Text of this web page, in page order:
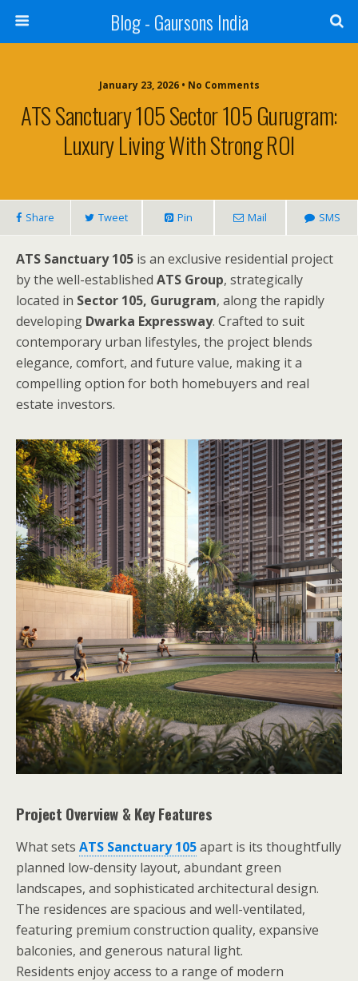
Blog - Gaursons India
January 23, 2026 • No Comments
ATS Sanctuary 105 Sector 105 Gurugram:
Luxury Living With Strong ROI
Share Tweet Pin Mail SMS
ATS Sanctuary 105 is an exclusive residential project
by the well-established ATS Group, strategically
located in Sector 105, Gurugram, along the rapidly
developing Dwarka Expressway. Crafted to suit
contemporary urban lifestyles, the project blends
elegance, comfort, and future value, making it a
compelling option for both homebuyers and real
estate investors.
Project Overview & Key Features
What sets ATS Sanctuary 105apart is its thoughtfully
planned low-density layout, abundant green
landscapes, and sophisticated architectural design.
The residences are spacious and well-ventilated,
featuring premium construction quality, expansive
balconies, and generous natural light.
Residents enjoy access to a range of modern